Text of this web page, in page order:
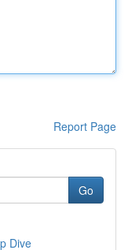
Report Page
Go
Dive